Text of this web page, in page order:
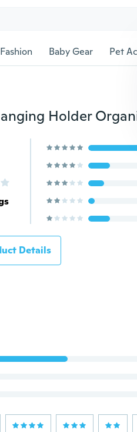
Fashion Baby Gear Pet
Details